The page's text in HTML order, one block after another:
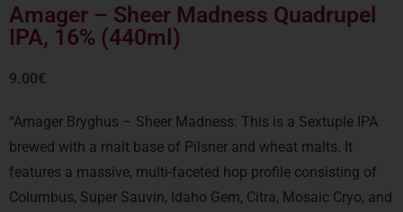
Amager – Sheer Madness Quadrupel
IPA, 16% (440ml)
9.00€
“Amager Bryghus – Sheer Madness: This is a Sextuple IPA
brewed with a malt base of Pilsner and wheat malts. It
features a massive, multi-faceted hop profile consisting of
Columbus, Super Sauvin, Idaho Gem, Citra, Mosaic Cryo, and